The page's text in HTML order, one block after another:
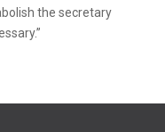
the secretary